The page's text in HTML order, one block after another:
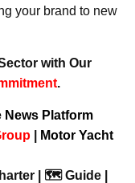
your brand to new
with Our
.
News Platform
Motor Yacht
| 🗺️ Guide |